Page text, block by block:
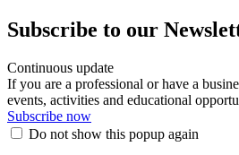
Subscribe to our
Continuous update
If you are a professional or have a
events, activities and educational
Subscribe now
Do not show this popup again